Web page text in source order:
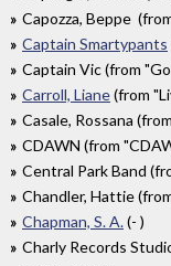
Capozza, Beppe
Captain Smartypants
Captain Vic (from
Carroll, Liane(from
Casale, Rossana
CDAWN (from
Central Park Band
Chandler, Hattie
Chapman, S. A.(- )
Charly Records